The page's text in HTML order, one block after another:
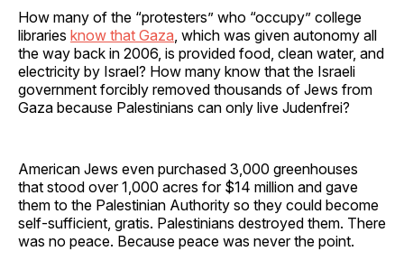
How many of the “protesters” who “occupy” college
libraries know that Gaza , which was given autonomy all
the way back in 2006, is provided food, clean water, and
electricity by Israel? How many know that the Israeli
government forcibly removed thousands of Jews from
Gaza because Palestinians can only live Judenfrei?
American Jews even purchased 3,000 greenhouses
that stood over 1,000 acres for $14 million and gave
them to the Palestinian Authority so they could become
self-sufficient, gratis. Palestinians destroyed them. There
was no peace. Because peace was never the point.